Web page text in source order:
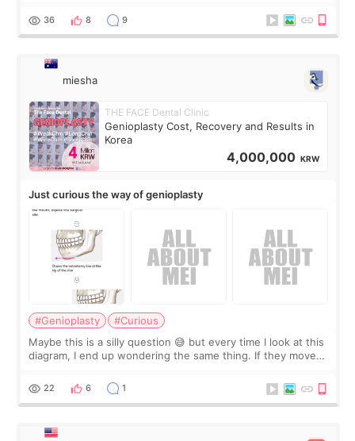
a small fat graft around my
36 8 9
miesha
THE FACE Dental Clinic
Genioplasty Cost, Recovery and Results in
Korea
4,000,000 KRW
Just curious the way of genioplasty
#Genioplasty
#Curious
Maybe this is a silly question 😅 but every time I look at this
diagram, I end up wondering the same thing. If they move
behind it? Or make t
22 6 1